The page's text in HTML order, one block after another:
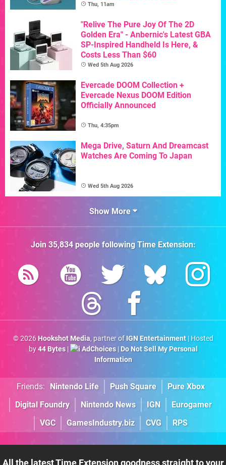
Thu, 11am
"Relive The Pure Joy Of The 2D
Golden Era" - Anbernic's Latest GBA
SP-Inspired Handheld Is Here, &
Costs Less Than $60
Wed 5th Aug 2026
Evercade DOOM Collection +
Evercade Nexus DOOM Edition
Officially Announced
Thu, 4:35pm
Mega Drive, Saturn And Dreamcast
Watches Are Coming To Japan
Wed 5th Aug 2026
Show More
Join 35,834people followingTime Extension:
© 2026 Hookshot Media, partner of IGN Entertainment| Hosted
by44 Bytes| AdChoices| Do Not Sell My Personal
Information
Friends: Nintendo Life Push Square
Pure Xbox
Digital Foundry
Nintendo News IGN
Eurogamer
VGC
GamesIndustry.biz CVG RPS